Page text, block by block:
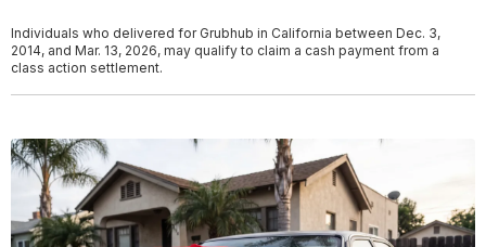
Individuals who delivered for Grubhub in California between Dec. 3,
2014, and Mar. 13, 2026, may qualify to claim a cash payment from a
class action settlement.